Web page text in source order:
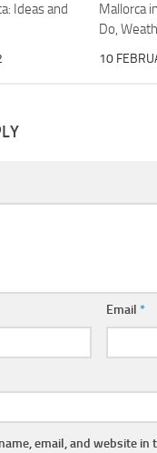
Ideas and
Mallorca
Do,
10
Email *
email, and website